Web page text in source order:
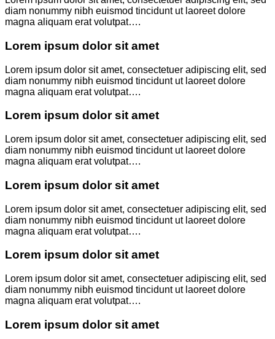
diam nonummy nibh euismod tincidunt ut laoreet dolore
magna aliquam erat volutpat….
Lorem ipsum dolor sit amet
Lorem ipsum dolor sit amet, consectetuer adipiscing elit, sed
diam nonummy nibh euismod tincidunt ut laoreet dolore
magna aliquam erat volutpat….
Lorem ipsum dolor sit amet
Lorem ipsum dolor sit amet, consectetuer adipiscing elit, sed
diam nonummy nibh euismod tincidunt ut laoreet dolore
magna aliquam erat volutpat….
Lorem ipsum dolor sit amet
Lorem ipsum dolor sit amet, consectetuer adipiscing elit, sed
diam nonummy nibh euismod tincidunt ut laoreet dolore
magna aliquam erat volutpat….
Lorem ipsum dolor sit amet
Lorem ipsum dolor sit amet, consectetuer adipiscing elit, sed
diam nonummy nibh euismod tincidunt ut laoreet dolore
magna aliquam erat volutpat….
Lorem ipsum dolor sit amet